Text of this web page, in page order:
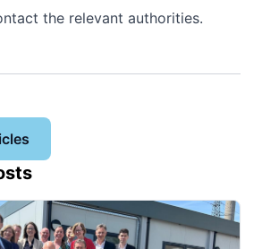
the relevant authorities.